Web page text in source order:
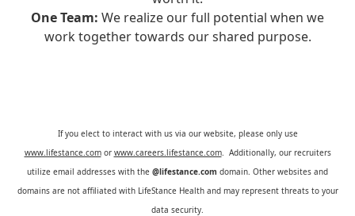
One Team: We realize our full potential when we
work together towards our shared purpose.
If you elect to interact with us via our website, please only use
www.lifestance.comor www.careers.lifestance.com. Additionally, our recruiters
utilize email addresses with the @lifestance.com domain. Other websites and
domains are not affiliated with LifeStance Health and may represent threats to your
data security.